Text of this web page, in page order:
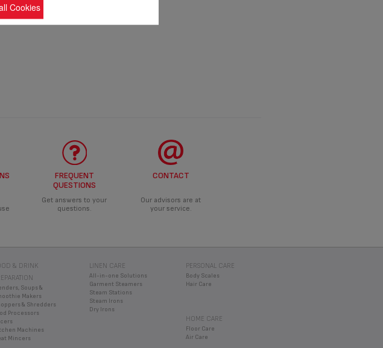
FREQUENT
QUESTIONS
Get answers to your
questions.
CONTACT
Our advisors are at
your service.
& DRINK
Soups &
Makers
& Shredders
Processors
Machines
Mincers
LINEN CARE
All-in-one Solutions
Garment Steamers
Steam Stations
Steam Irons
Dry Irons
PERSONAL CARE
Body Scales
Hair Care
HOME CARE
Floor Care
Air Care
Cookies